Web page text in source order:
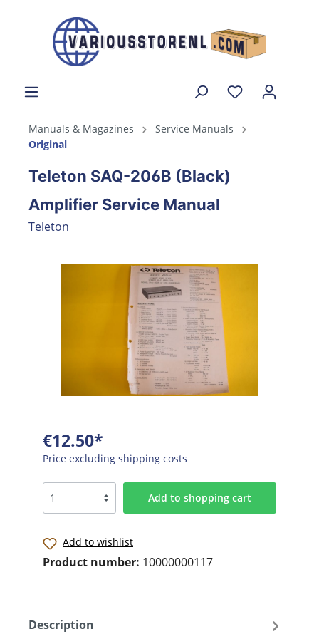
Manuals & Magazines
Service Manuals
Original
Teleton SAQ-206B (Black)
Amplifier Service Manual
Teleton
€12.50*
Price excluding shipping costs
Add to shopping cart
Add to wishlist
Product number: 10000000117
Description